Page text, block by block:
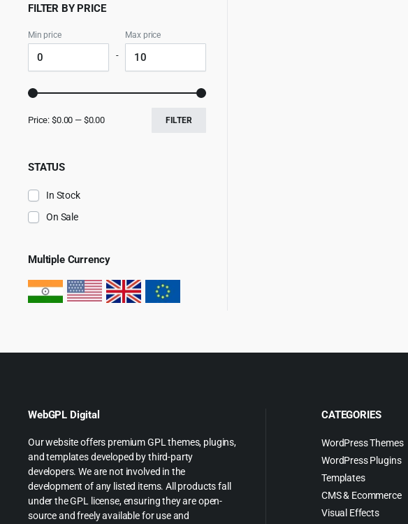
FILTER BY PRICE
Min price
-
Max price
FILTER
Price: $0.00 — $0.00
STATUS
In Stock
On Sale
Multiple Currency
WebGPL Digital
Our website offers premium GPL themes, plugins,
and templates developed by third-party
developers. We are not involved in the
development of any listed items. All products fall
under the GPL license, ensuring they are open-
source and freely available for use and
CATEGORIES
WordPress Themes
WordPress Plugins
Templates
CMS & Ecommerce
Visual Effects